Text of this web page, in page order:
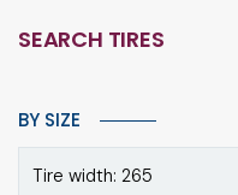
SEARCH TIRES
BY SIZE
Tire width: 265